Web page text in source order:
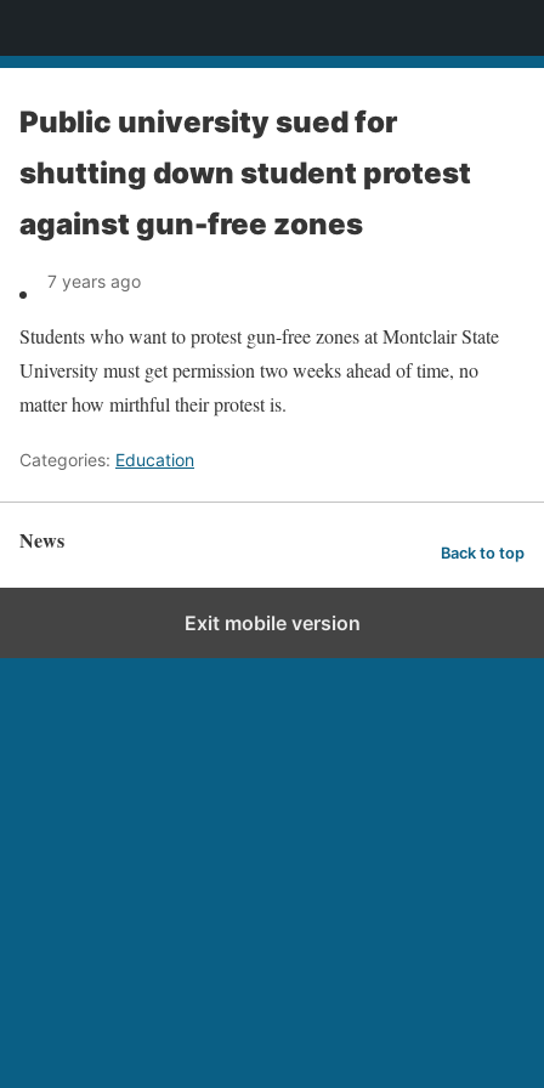
Public university sued for
shutting down student protest
against gun-free zones
7 years ago
Students who want to protest gun-free zones at Montclair State
University must get permission two weeks ahead of time, no
matter how mirthful their protest is.
Categories: Education
News Back to top
Exit mobile version